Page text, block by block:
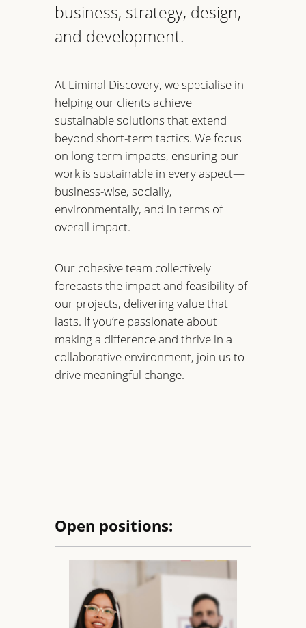
business, strategy, design,
and development.
At Liminal Discovery, we specialise in
helping our clients achieve
sustainable solutions that extend
beyond short-term tactics. We focus
on long-term impacts, ensuring our
work is sustainable in every aspect—
business-wise, socially,
environmentally, and in terms of
overall impact.
Our cohesive team collectively
forecasts the impact and feasibility of
our projects, delivering value that
lasts. If you’re passionate about
making a difference and thrive in a
collaborative environment, join us to
drive meaningful change.
Open positions: